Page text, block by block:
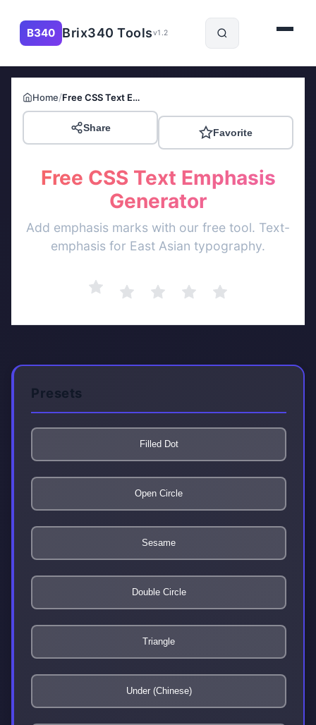
B340 Brix340 Toolsv1.2
Home/ Free CSS Text Emphasis Generator
Share Favorite
Free CSS Text Emphasis
Generator
Add emphasis marks with our free tool. Text-
emphasis for East Asian typography.
Presets
Filled Dot
Open Circle
Sesame
Double Circle
Triangle
Under (Chinese)